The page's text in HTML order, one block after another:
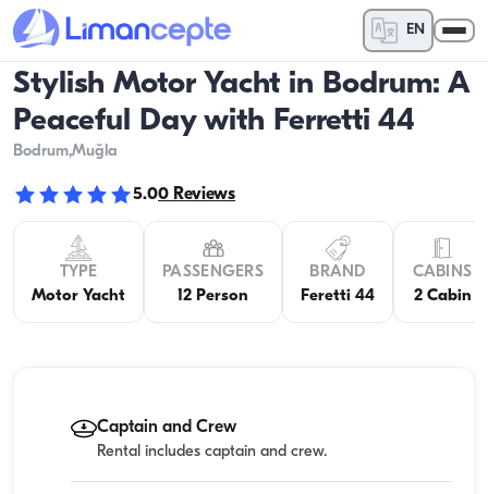
EN
Stylish Motor Yacht in Bodrum: A
Peaceful Day with Ferretti 44
Bodrum,Muğla
5.00 Reviews
TYPE
Motor Yacht
PASSENGERS
12 Person
BRAND
Feretti 44
CABINS
2 Cabin
Captain and Crew
Rental includes captain and crew.